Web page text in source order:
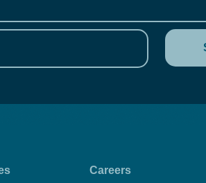
Careers